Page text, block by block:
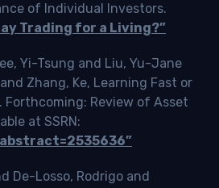
of Individual Investors.
Trading for a Living?”
Yi-Tsung and Liu, Yu-Jane
Zhang, Ke, Learning Fast or
Forthcoming: Review of Asset
at SSRN:
De-Losso, Rodrigo and